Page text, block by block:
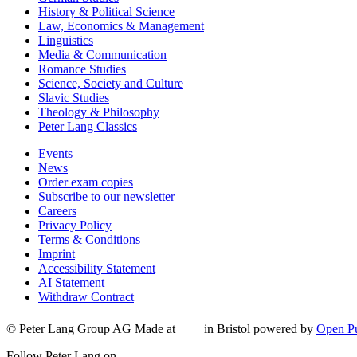
History & Political Science
Law, Economics & Management
Linguistics
Media & Communication
Romance Studies
Science, Society and Culture
Slavic Studies
Theology & Philosophy
Peter Lang Classics
Events
News
Order exam copies
Subscribe to our newsletter
Careers
Privacy Policy
Terms & Conditions
Imprint
Accessibility Statement
AI Statement
Withdraw Contract
© Peter Lang Group AG Made at in Bristol powered by Open